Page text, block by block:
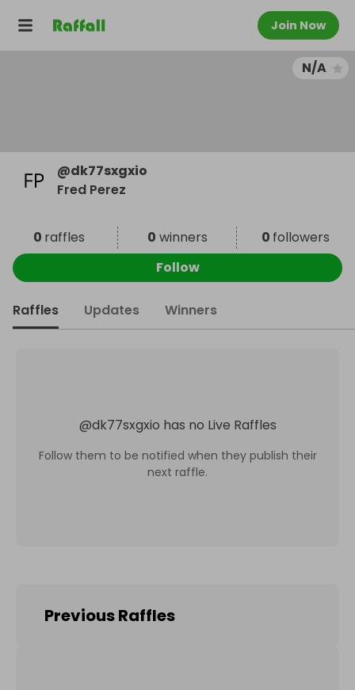
Join Now
N/A
@dk77sxgxio
Fred Perez
0 raffles 0 winners 0 followers
Follow
Raffles Updates Winners
@dk77sxgxio has no Live Raffles
Follow them to be notified when they publish their
next raffle.
Previous Raffles